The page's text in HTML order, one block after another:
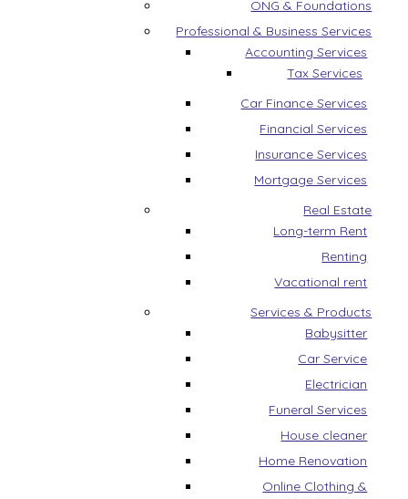
ONG & Foundations
Professional & Business Services
Accounting Services
Tax Services
Car Finance Services
Financial Services
Insurance Services
Mortgage Services
Real Estate
Long-term Rent
Renting
Vacational rent
Services & Products
Babysitter
Car Service
Electrician
Funeral Services
House cleaner
Home Renovation
Online Clothing &